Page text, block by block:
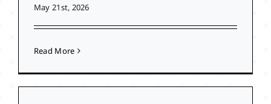
May 21st, 2026
Read More